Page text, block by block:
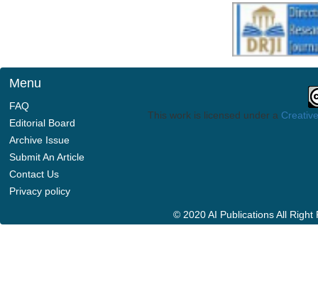
Menu
FAQ
Editorial Board
Archive Issue
Submit An Article
Contact Us
Privacy policy
This work is licensed under a
© 2020 AI Publications All